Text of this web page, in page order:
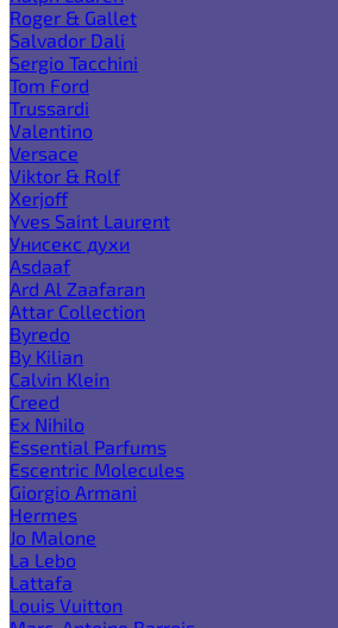
Roger & Gallet
Salvador Dali
Sergio Tacchini
Tom Ford
Trussardi
Valentino
Versace
Viktor & Rolf
Xerjoff
Yves Saint Laurent
Унисекс духи
Asdaaf
Ard Al Zaafaran
Attar Collection
Byredo
By Kilian
Calvin Klein
Creed
Ex Nihilo
Essential Parfums
Escentric Molecules
Giorgio Armani
Hermes
Jo Malone
La Lebo
Lattafa
Louis Vuitton